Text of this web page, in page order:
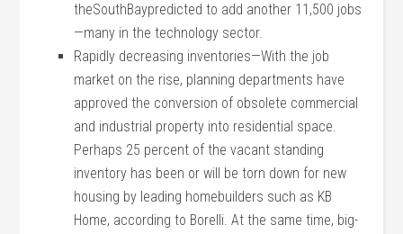
theSouthBaypredicted to add another 11,500 jobs
—many in the technology sector.
Rapidly decreasing inventories—With the job
market on the rise, planning departments have
approved the conversion of obsolete commercial
and industrial property into residential space.
Perhaps 25 percent of the vacant standing
inventory has been or will be torn down for new
housing by leading homebuilders such as KB
Home, according to Borelli. At the same time, big-